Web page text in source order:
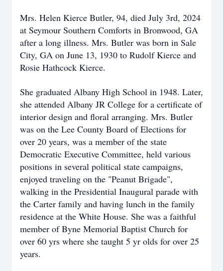
Mrs. Helen Kierce Butler, 94, died July 3rd, 2024
at Seymour Southern Comforts in Bronwood, GA
after a long illness. Mrs. Butler was born in Sale
City, GA on June 13, 1930 to Rudolf Kierce and
Rosie Hathcock Kierce.
She graduated Albany High School in 1948. Later,
she attended Albany JR College for a certificate of
interior design and floral arranging. Mrs. Butler
was on the Lee County Board of Elections for
over 20 years, was a member of the state
Democratic Executive Committee, held various
positions in several political state campaigns,
enjoyed traveling on the "Peanut Brigade",
walking in the Presidential Inaugural parade with
the Carter family and having lunch in the family
residence at the White House. She was a faithful
member of Byne Memorial Baptist Church for
over 60 yrs where she taught 5 yr olds for over 25
years.